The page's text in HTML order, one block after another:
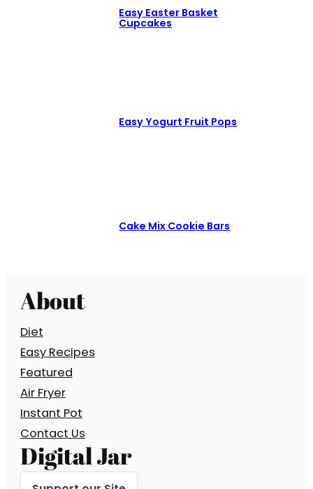
Easy Easter Basket
Cupcakes
Easy Yogurt Fruit Pops
Cake Mix Cookie Bars
About
Diet
Easy Recipes
Featured
Air Fryer
Instant Pot
Contact Us
Digital Jar